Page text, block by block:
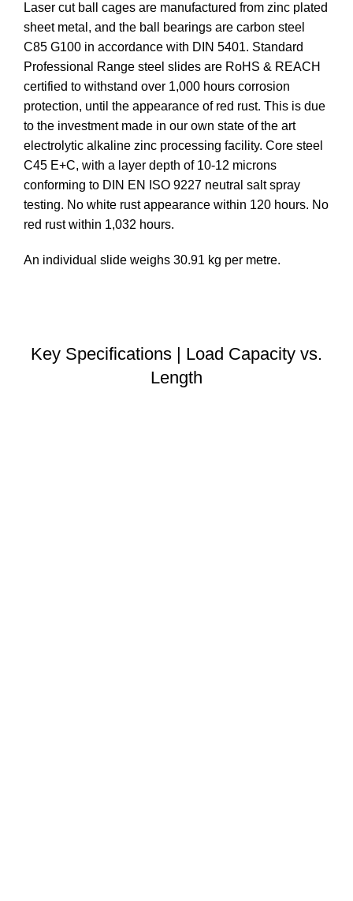
Laser cut ball cages are manufactured from zinc plated
sheet metal, and the ball bearings are carbon steel
C85 G100 in accordance with DIN 5401. Standard
Professional Range steel slides are RoHS & REACH
certified to withstand over 1,000 hours corrosion
protection, until the appearance of red rust. This is due
to the investment made in our own state of the art
electrolytic alkaline zinc processing facility. Core steel
C45 E+C, with a layer depth of 10-12 microns
conforming to DIN EN ISO 9227 neutral salt spray
testing. No white rust appearance within 120 hours. No
red rust within 1,032 hours.
An individual slide weighs 30.91 kg per metre.
Key Specifications | Load Capacity vs.
Length